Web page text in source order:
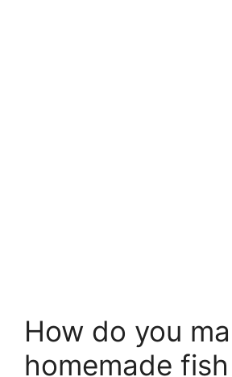
How do you
homemade fish